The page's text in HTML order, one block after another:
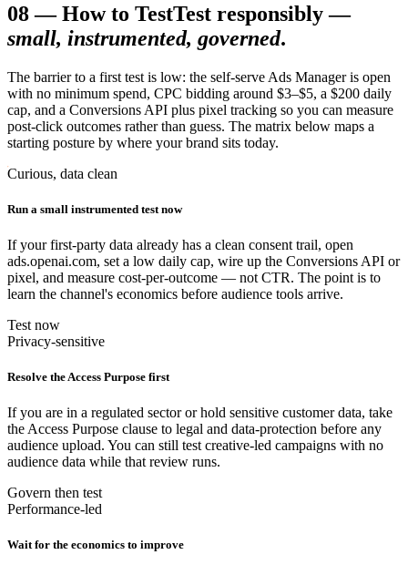
08—How to TestTest responsibly —
small, instrumented, governed.
The barrier to a first test is low: the self-serve Ads Manager is open
with no minimum spend, CPC bidding around $3–$5, a $200 daily
cap, and a Conversions API plus pixel tracking so you can measure
post-click outcomes rather than guess. The matrix below maps a
starting posture by where your brand sits today.
Curious, data clean
Run a small instrumented test now
If your first-party data already has a clean consent trail, open
ads.openai.com, set a low daily cap, wire up the Conversions API or
pixel, and measure cost-per-outcome — not CTR. The point is to
learn the channel's economics before audience tools arrive.
Test now
Privacy-sensitive
Resolve the Access Purpose first
If you are in a regulated sector or hold sensitive customer data, take
the Access Purpose clause to legal and data-protection before any
audience upload. You can still test creative-led campaigns with no
audience data while that review runs.
Govern then test
Performance-led
Wait for the economics to improve